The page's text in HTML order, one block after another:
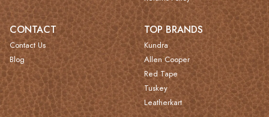
CONTACT
Contact Us
Blog
TOP BRANDS
Kundra
Allen Cooper
Red Tape
Tuskey
Leatherkart